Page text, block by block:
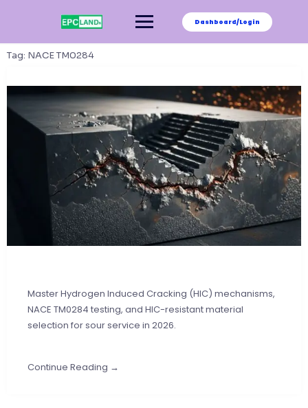
Dashboard/Login
Tag: NACE TM0284
Master Hydrogen Induced Cracking (HIC) mechanisms,
NACE TM0284 testing, and HIC-resistant material
selection for sour service in 2026.
Continue Reading →